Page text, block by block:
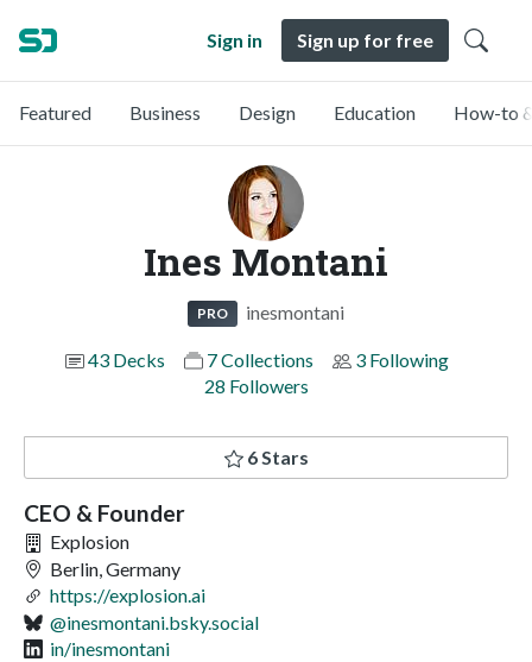
Sign in Sign up for free
Featured Business Design Education How-to
Ines Montani
PRO inesmontani
43 Decks 7 Collections
3 Following
28 Followers
6 Stars
CEO & Founder
Explosion
Berlin, Germany
https://explosion.ai
@inesmontani.bsky.social
in/inesmontani